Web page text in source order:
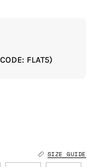
FLAT5)
SIZE GUIDE